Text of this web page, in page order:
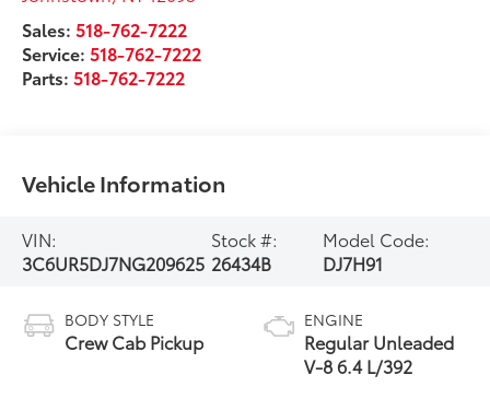
Sales:518-762-7222
Service:518-762-7222
Parts:518-762-7222
Vehicle Information
VIN:
3C6UR5DJ7NG209625
Stock #:
26434B
Model Code:
DJ7H91
BODY STYLE
Crew Cab Pickup
ENGINE
Regular Unleaded
V-8 6.4 L/392